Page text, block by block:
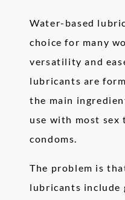
Water-based
choice for many
versatility and
lubricants are
the main
use with most sex
condoms.
The problem is
lubricants include